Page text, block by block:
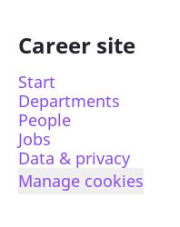
Career site
Start
Departments
People
Jobs
Data & privacy
Manage cookies